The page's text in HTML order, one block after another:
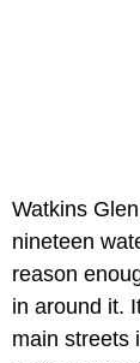
Watkins
nineteen
reason
in around it.
main streets